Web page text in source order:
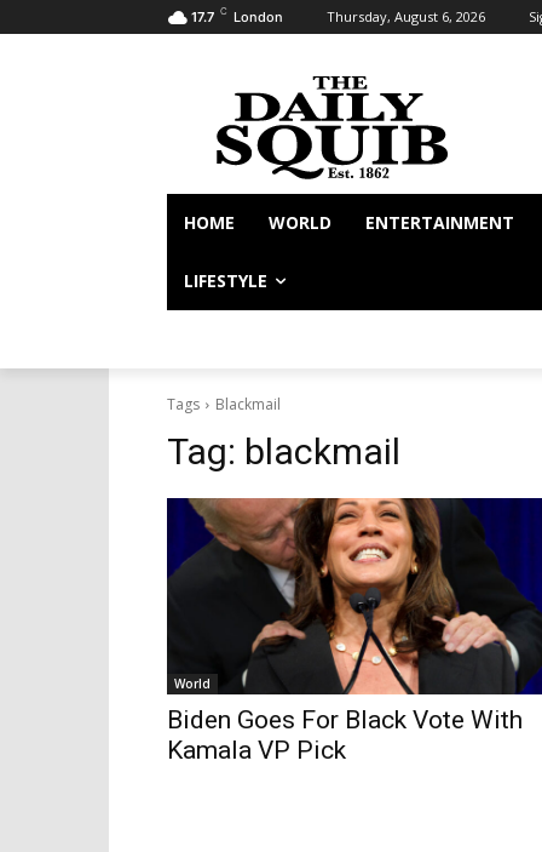
17.7 C London Thursday, August 6, 2026
HOME WORLD ENTERTAINMENT
LIFESTYLE
Tags Blackmail
Tag: blackmail
World
Biden Goes For Black Vote With
Kamala VP Pick